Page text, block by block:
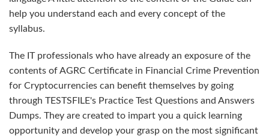
help you understand each and every concept of the
syllabus.
The IT professionals who have already an exposure of the
contents of AGRC Certificate in Financial Crime Prevention
for Cryptocurrencies can benefit themselves by going
through TESTSFILE's Practice Test Questions and Answers
Dumps. They are created to impart you a quick learning
opportunity and develop your grasp on the most significant